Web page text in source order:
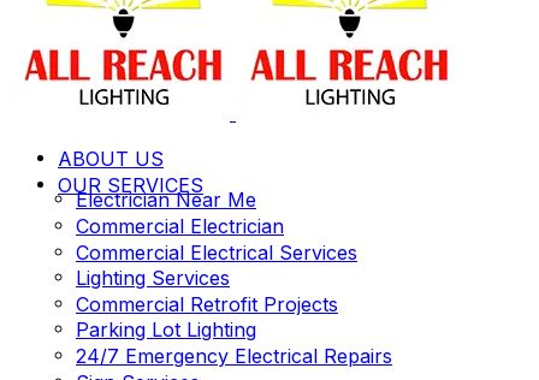
ABOUT US
OUR SERVICES
Electrician Near Me
Commercial Electrician
Commercial Electrical Services
Lighting Services
Commercial Retrofit Projects
Parking Lot Lighting
24/7 Emergency Electrical Repairs